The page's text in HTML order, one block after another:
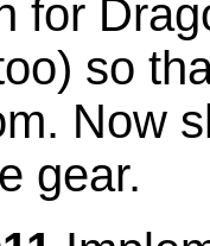
for
so
Now
gear.